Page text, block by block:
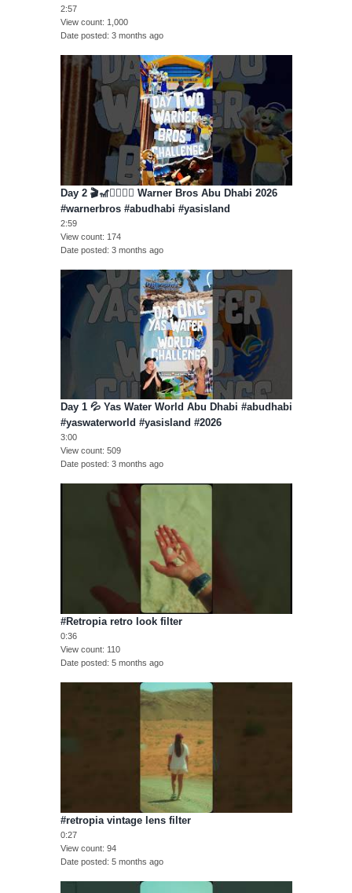
2:57
View count
1,000
Date posted 3 months ago
Day 2 🎬🎢🦸‍♂️🦸‍♀️ Warner Bros Abu Dhabi 2026
#warnerbros #abudhabi #yasisland
2:59
View count
174
Date posted 3 months ago
Day 1 💦 Yas Water World Abu Dhabi #abudhabi
#yaswaterworld #yasisland #2026
3:00
View count 509
Date posted 3 months ago
#Retropia retro look filter
0:36
View count
110
Date posted 5 months ago
#retropia vintage lens filter
0:27
View count 94
Date posted 5 months ago